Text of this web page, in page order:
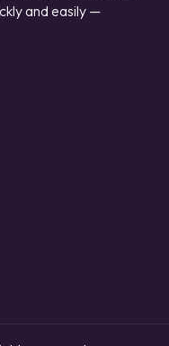
and easily —